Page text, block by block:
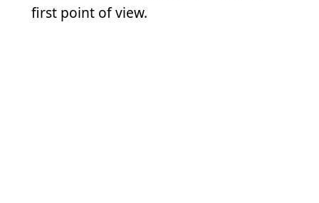
first point of view.